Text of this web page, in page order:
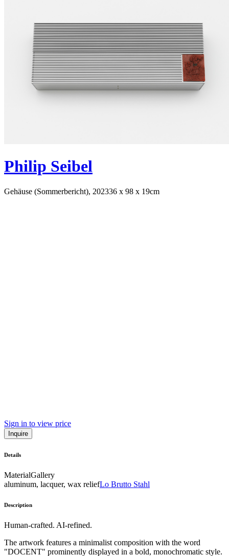
Philip Seibel
Gehäuse (Sommerbericht), 202336 x 98 x 19cm
Sign in to view price
Inquire
Details
MaterialGallery
aluminum, lacquer, wax reliefLo Brutto Stahl
Description
Human-crafted. AI-refined.
The artwork features a minimalist composition with the word
"DOCENT" prominently displayed in a bold, monochromatic style.